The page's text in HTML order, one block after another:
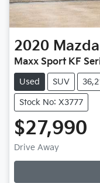
2020 Mazda
Maxx Sport KF
Used SUV
Stock No: X3777
$27,990
Drive Away